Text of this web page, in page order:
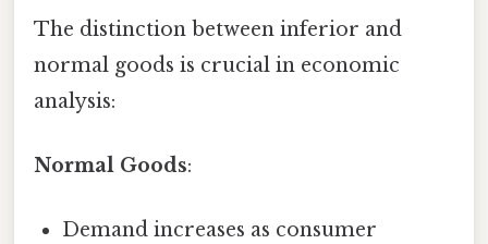
The distinction between inferior and
normal goods is crucial in economic
analysis:
Normal Goods:
Demand increases as consumer